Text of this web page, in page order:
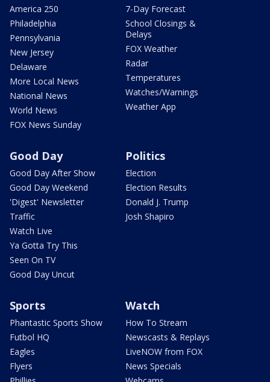
America 250
Philadelphia
Pennsylvania
New Jersey
Delaware
More Local News
National News
World News
FOX News Sunday
7-Day Forecast
School Closings &
Delays
FOX Weather
Radar
Temperatures
Watches/Warnings
Weather App
Good Day
Good Day After Show
Good Day Weekend
'Digest' Newsletter
Traffic
Watch Live
Ya Gotta Try This
Seen On TV
Good Day Uncut
Politics
Election
Election Results
Donald J. Trump
Josh Shapiro
Sports
Phantastic Sports Show
Futbol HQ
Eagles
Flyers
Watch
How To Stream
Newscasts & Replays
LiveNOW from FOX
News Specials